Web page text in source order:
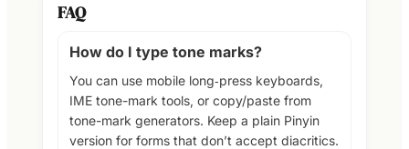
FAQ
How do I type tone marks?
You can use mobile long‑press keyboards,
IME tone-mark tools, or copy/paste from
tone-mark generators. Keep a plain Pinyin
version for forms that don’t accept diacritics.